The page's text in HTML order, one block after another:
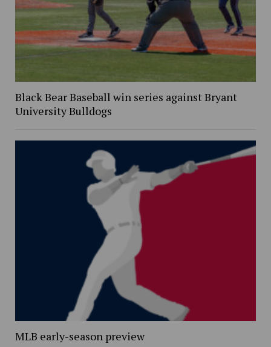
Black Bear Baseball win series against Bryant
University Bulldogs
MLB early-season preview